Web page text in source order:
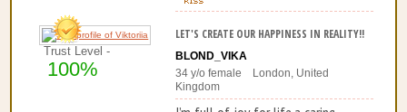
Trust Level -
100%
LET'S CREATE OUR HAPPINESS IN REALITY!!
BLOND_VIKA
34 y/o female London, United
Kingdom